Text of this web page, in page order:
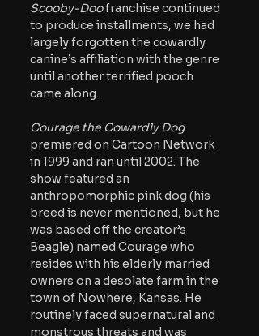
Scooby-Doo franchise continued
to produce installments, we had
largely forgotten the cowardly
canine’s affiliation with the genre
until another terrified pooch
came along.
Courage the Cowardly Dog
premiered on Cartoon Network
in 1999 and ran until 2002. The
show featured an
anthropomorphic pink dog (his
breed is never mentioned, but he
was based off the creator’s
Beagle) named Courage who
resides with his elderly married
owners on a desolate farm in the
town of Nowhere, Kansas. He
routinely faced supernatural and
monstrous threats and was